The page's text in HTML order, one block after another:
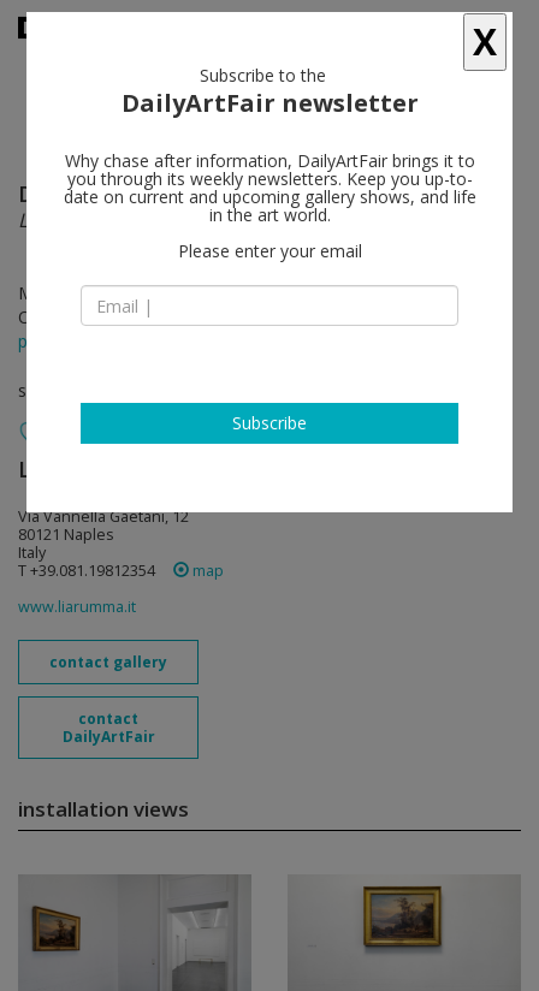
Domenico Antonio Mancini follow
Landscapes
May 04 - Jun 20, 2019
Opening on May 04, 2019 - 11.30 am - 6 pm
press release
solo show
Lia Rumma Gallery
Via Vannella Gaetani, 12
80121 Naples
Italy
T +39.081.19812354
map
www.liarumma.it
contact gallery
contact
DailyArtFair
installation views
X
Subscribe to the
DailyArtFair newsletter
Why chase after information, DailyArtFair brings it to
you through its weekly newsletters. Keep you up-to-
date on current and upcoming gallery shows, and life
in the art world.
Please enter your email
Subscribe